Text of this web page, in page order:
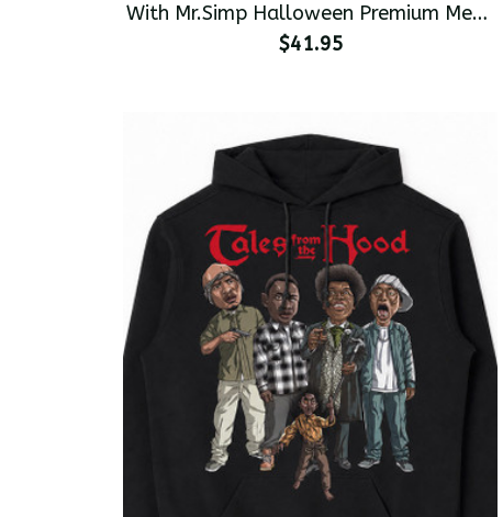
With Mr.Simp Halloween Premium Men's
Pullover Hoodie
$41.95